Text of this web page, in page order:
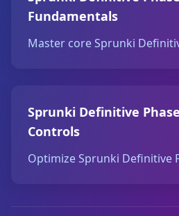
Fundamentals
Master core Sprunki
Sprunki Definitive
Controls
Optimize Sprunki Definitive